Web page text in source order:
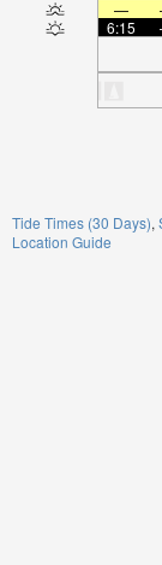
—
6:15
Tide Times (30 Days)
Location Guide